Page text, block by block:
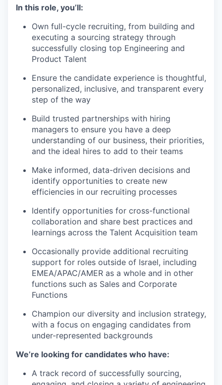
In this role, you’ll:
Own full-cycle recruiting, from building and
executing a sourcing strategy through
successfully closing top Engineering and
Product Talent
Ensure the candidate experience is thoughtful,
personalized, inclusive, and transparent every
step of the way
Build trusted partnerships with hiring
managers to ensure you have a deep
understanding of our business, their priorities,
and the ideal hires to add to their teams
Make informed, data-driven decisions and
identify opportunities to create new
efficiencies in our recruiting processes
Identify opportunities for cross-functional
collaboration and share best practices and
learnings across the Talent Acquisition team
Occasionally provide additional recruiting
support for roles outside of Israel, including
EMEA/APAC/AMER as a whole and in other
functions such as Sales and Corporate
Functions
Champion our diversity and inclusion strategy,
with a focus on engaging candidates from
under-represented backgrounds
We’re looking for candidates who have:
A track record of successfully sourcing,